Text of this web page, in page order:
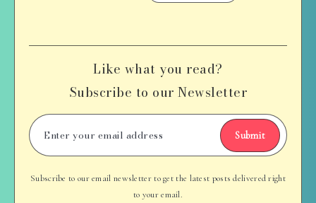
Like what you read?
Subscribe to our Newsletter
Submit
Subscribe to our email newsletter to get the latest posts delivered right
to your email.